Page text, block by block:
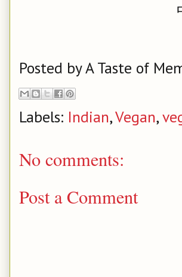
Posted byA Taste of
Labels: Indian,Vegan,
No comments:
Post a Comment